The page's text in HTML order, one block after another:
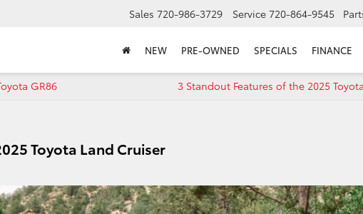
Sales 720-986-3729 Service 720-864-9545
NEW PRE-OWNED SPECIALS FINANCE
GR86 3 Standout Features of the 2025
Toyota Land Cruiser